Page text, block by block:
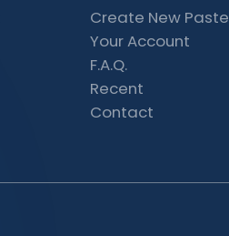
Create New Paste
Your Account
F.A.Q.
Recent
Contact